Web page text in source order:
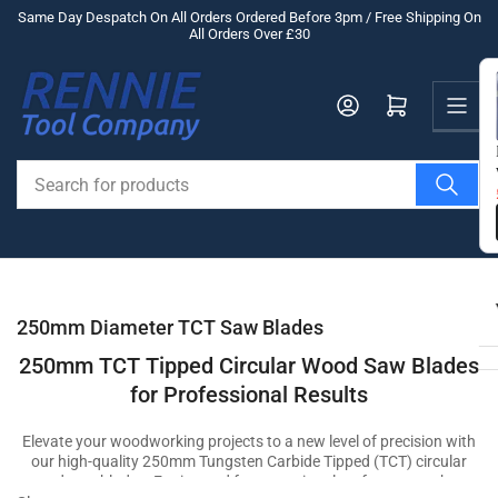
Skip
content
Same Day Despatch On All Orders Ordered Before 3pm / Free Shipping On
All Orders Over £30
for
products
Log in Open mini cart
250mm Diameter TCT Saw Blades
250mm TCT Tipped Circular Wood Saw Blades
for Professional Results
Elevate your woodworking projects to a new level of precision with
our high-quality 250mm Tungsten Carbide Tipped (TCT) circular
wood saw blades. Engineered for exceptional performance, these